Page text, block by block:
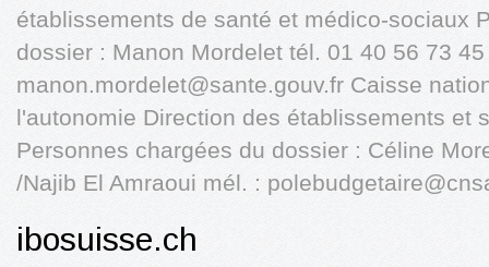
établissements de santé et médico-sociaux
dossier : Manon Mordelet tél. 01 40 56 73
manon.mordelet@sante.gouv.fr Caisse
l'autonomie Direction des établissements et
Personnes chargées du dossier : Céline
/Najib El Amraoui mél. :
ibosuisse.ch